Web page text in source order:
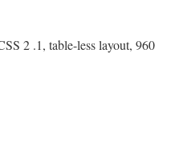
2 .1, table-less layout, 960